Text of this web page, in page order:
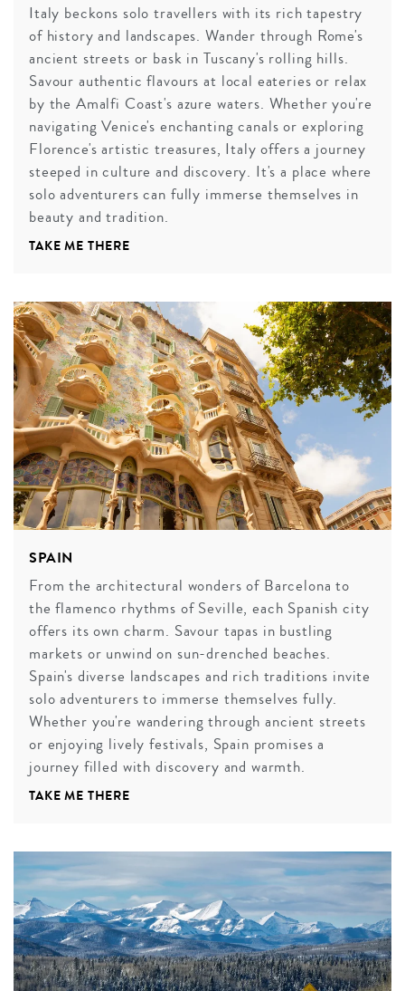
Italy beckons solo travellers with its rich tapestry
of history and landscapes. Wander through Rome's
ancient streets or bask in Tuscany's rolling hills.
Savour authentic flavours at local eateries or relax
by the Amalfi Coast's azure waters. Whether you're
navigating Venice's enchanting canals or exploring
Florence's artistic treasures, Italy offers a journey
steeped in culture and discovery. It's a place where
solo adventurers can fully immerse themselves in
beauty and tradition.
TAKE ME THERE
SPAIN
From the architectural wonders of Barcelona to
the flamenco rhythms of Seville, each Spanish city
offers its own charm. Savour tapas in bustling
markets or unwind on sun-drenched beaches.
Spain's diverse landscapes and rich traditions invite
solo adventurers to immerse themselves fully.
Whether you're wandering through ancient streets
or enjoying lively festivals, Spain promises a
journey filled with discovery and warmth.
TAKE ME THERE